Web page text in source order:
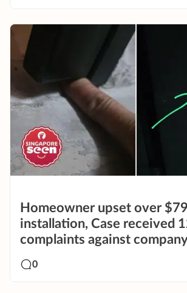
Homeowner upset over
installation, Case received
complaints against
0